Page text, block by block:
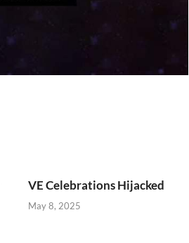
VE Celebrations Hijacked
May 8, 2025